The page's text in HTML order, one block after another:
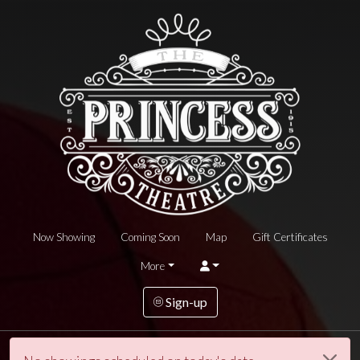
Now Showing Coming Soon Map Gift Certificates
More
Sign-up